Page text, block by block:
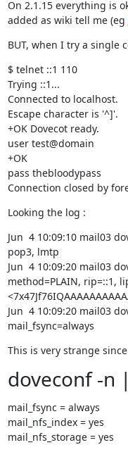
On 2.1.15 everything is
added as wiki tell me (eg
BUT, when I try a single
$ telnet ::1 110
Trying ::1...
Connected to localhost.
Escape character is '^]'.
+OK Dovecot ready.
user test@domain
+OK
pass thebloodypass
Connection closed by
Looking the log :
Jun  4 10:09:10 mail03
pop3, lmtp
Jun  4 10:09:20 mail03
method=PLAIN, rip=::1,
Jun  4 10:09:20 mail03
mail_fsync=always
This is very strange
doveconf -n
mail_fsync = always
mail_nfs_index = yes
mail_nfs_storage = yes